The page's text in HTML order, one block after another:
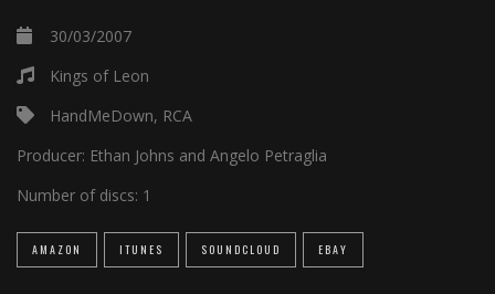
30/03/2007
Kings of Leon
HandMeDown, RCA
Producer: Ethan Johns and Angelo Petraglia
Number of discs: 1
AMAZON ITUNES SOUNDCLOUD EBAY